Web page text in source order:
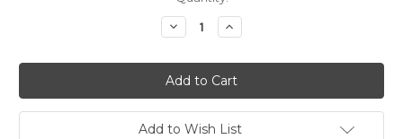
Decrease
Quantity:
Increase
Quantity:
Add to Wish List